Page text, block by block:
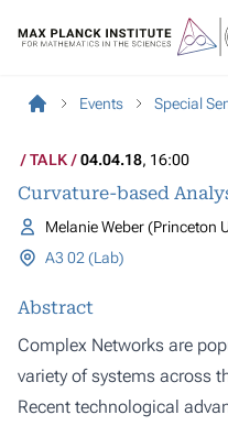
Events Special
TALK 04.04.18, 16:00
Curvature-based
Melanie Weber (Princeton
A3 02 (Lab)
Abstract
Complex Networks are
variety of systems across
Recent technological